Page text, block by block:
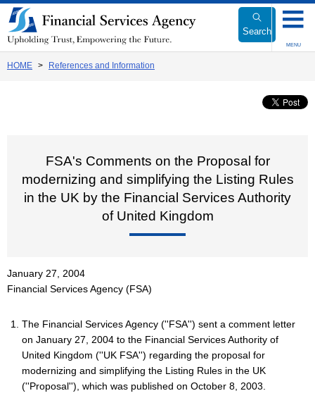
Link
to
Body
Search
MENU
HOME References and Information
FSA's Comments on the Proposal for
modernizing and simplifying the Listing Rules
in the UK by the Financial Services Authority
of United Kingdom
January 27, 2004
Financial Services Agency (FSA)
The Financial Services Agency (''FSA'') sent a comment letter
on January 27, 2004 to the Financial Services Authority of
United Kingdom (''UK FSA'') regarding the proposal for
modernizing and simplifying the Listing Rules in the UK
(''Proposal''), which was published on October 8, 2003.